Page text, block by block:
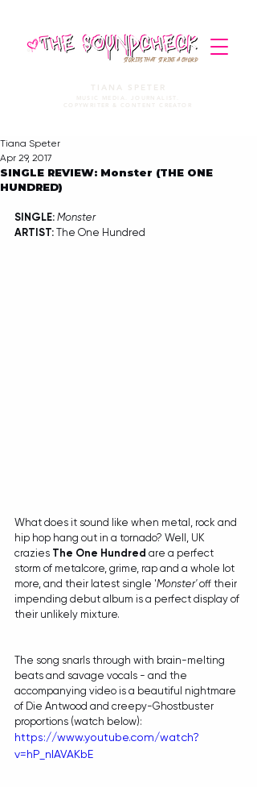
STORIES THAT STRIKE A CHORD
TIANA SPETER
MUSIC MEDIA. JOURNALIST.
COPYWRITER & CONTENT CREATOR
SINGLE REVIEW: Monster (THE ONE
HUNDRED)
Tiana Speter
Apr 29, 2017
SINGLE: Monster
ARTIST: The One Hundred
What does it sound like when metal, rock and
hip hop hang out in a tornado? Well, UK
crazies The One Hundred are a perfect
storm of metalcore, grime, rap and a whole lot
more, and their latest single 'Monster' off their
impending debut album is a perfect display of
their unlikely mixture.
The song snarls through with brain-melting
beats and savage vocals - and the
accompanying video is a beautiful nightmare
of Die Antwood and creepy-Ghostbuster
proportions (watch below):
https://www.youtube.com/watch?
v=hP_nIAVAKbE